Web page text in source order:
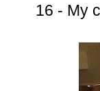
16 - My